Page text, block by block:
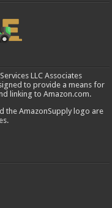
LLC Associates
to provide a means for
linking to Amazon.com.
the AmazonSupply logo are